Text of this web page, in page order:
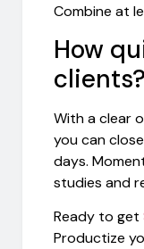
Combine at
How
clients?
With a clear
you can
days.
studies and
Ready to get
Productize